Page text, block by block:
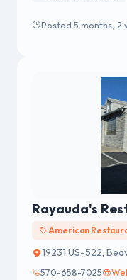
Posted 5 months, 2
Rayauda's
American
19231 US-522,
570-658-7025